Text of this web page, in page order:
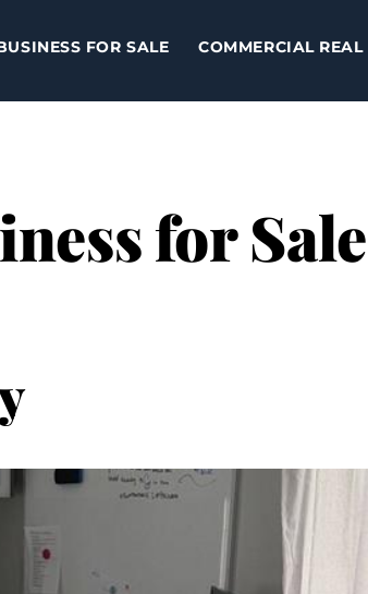
FOR SALE COMMERCIAL REAL
for